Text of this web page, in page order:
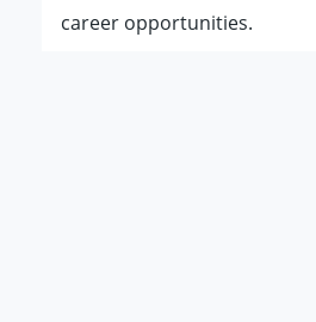
career opportunities.